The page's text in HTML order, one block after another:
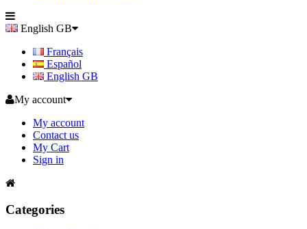
English GB
Français
Español
English GB
My account
My account
Contact us
My Cart
Sign in
Categories